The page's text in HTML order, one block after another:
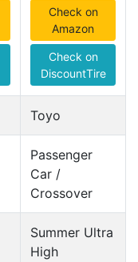
Check on
Amazon
Check on
DiscountTire
Toyo
Passenger
Car /
Crossover
Summer Ultra
High